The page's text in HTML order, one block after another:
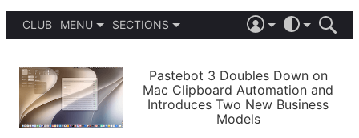
CLUB
MENU
PODCASTS
SHORTCUTS
SETUPS
SECTIONS
APPS
STORIES
LIGHT
AUTOMATIC
Pastebot 3 Doubles Down on
Mac Clipboard Automation and
Introduces Two New Business
Models